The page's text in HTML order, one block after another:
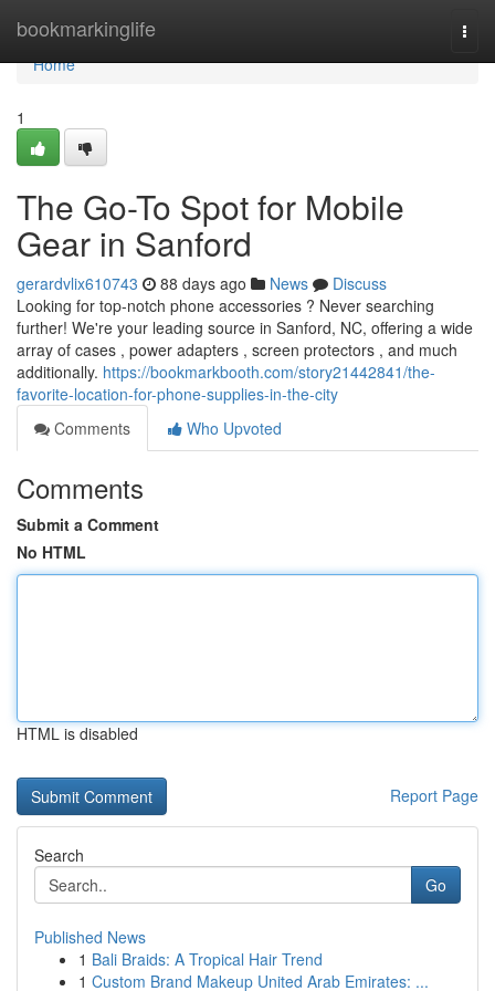
bookmarkinglife
Home
Home
1
The Go-To Spot for Mobile
Gear in Sanford
gerardvlix610743 88 days ago News
Discuss
Looking for top-notch phone accessories ? Never searching
further! We're your leading source in Sanford, NC, offering a wide
array of cases , power adapters , screen protectors , and much
additionally. https://bookmarkbooth.com/story21442841/the-
favorite-location-for-phone-supplies-in-the-city
Comments
Who Upvoted
Comments
Submit a Comment
No HTML
HTML is disabled
Report Page
Search
Go
Published News
1 Bali Braids: A Tropical Hair Trend
1 Custom Brand Makeup United Arab Emirates: ...